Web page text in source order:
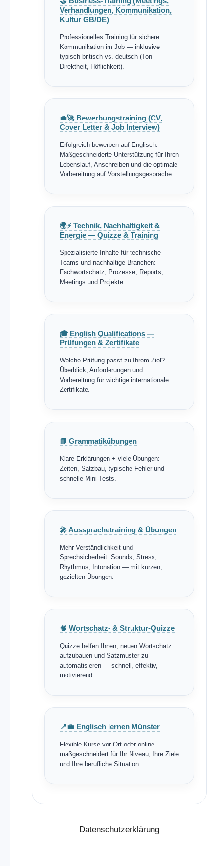
Verhandlungen, Kommunikation,
Kultur GB/DE)
Professionelles Training für sichere
Kommunikation im Job — inklusive
typisch britisch vs. deutsch (Ton,
Direktheit, Höflichkeit).
💼🚀 Bewerbungstraining (CV,
Cover Letter & Job Interview)
Erfolgreich bewerben auf Englisch:
Maßgeschneiderte Unterstützung für Ihren
Lebenslauf, Anschreiben und die optimale
Vorbereitung auf Vorstellungsgespräche.
🌍⚡ Technik, Nachhaltigkeit &
Energie — Quizze & Training
Spezialisierte Inhalte für technische
Teams und nachhaltige Branchen:
Fachwortschatz, Prozesse, Reports,
Meetings und Projekte.
🎓 English Qualifications —
Prüfungen & Zertifikate
Welche Prüfung passt zu Ihrem Ziel?
Überblick, Anforderungen und
Vorbereitung für wichtige internationale
Zertifikate.
📘 Grammatikübungen
Klare Erklärungen + viele Übungen:
Zeiten, Satzbau, typische Fehler und
schnelle Mini-Tests.
🎤 Aussprachetraining & Übungen
Mehr Verständlichkeit und
Sprechsicherheit: Sounds, Stress,
Rhythmus, Intonation — mit kurzen,
gezielten Übungen.
🧠 Wortschatz- & Struktur-Quizze
Quizze helfen Ihnen, neuen Wortschatz
aufzubauen und Satzmuster zu
automatisieren — schnell, effektiv,
motivierend.
📍💼 Englisch lernen Münster
Flexible Kurse vor Ort oder online —
maßgeschneidert für Ihr Niveau, Ihre Ziele
und Ihre berufliche Situation.
Datenschutzerklärung